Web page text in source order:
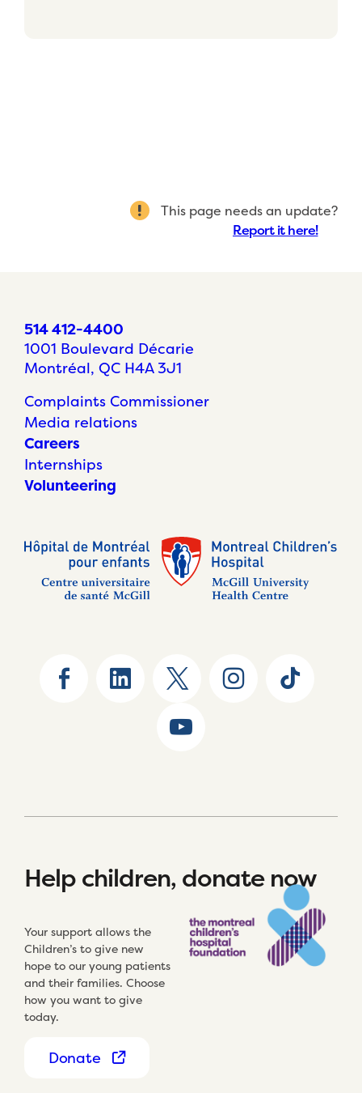
This page needs an update?
Report it here!
514 412-4400
1001 Boulevard Décarie
Montréal, QC H4A 3J1
Complaints Commissioner
Media relations
Careers
Internships
Volunteering
Help children, donate now
Your support allows the
Children’s to give new
hope to our young patients
and their families. Choose
how you want to give
today.
Donate